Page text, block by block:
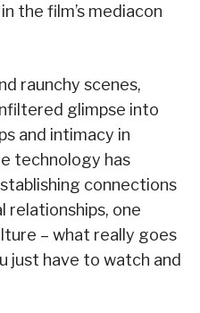
the film’s mediacon
raunchy scenes,
glimpse into
and intimacy in
technology has
connections
relationships, one
– what really goes
just have to watch and